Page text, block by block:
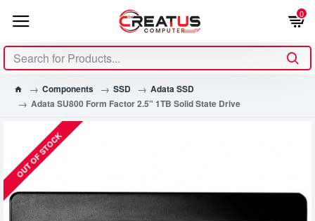
0
Components SSD
Adata SSD
Adata SU800 Form Factor 2.5" 1TB Solid State Drive
OUT OF STOCK